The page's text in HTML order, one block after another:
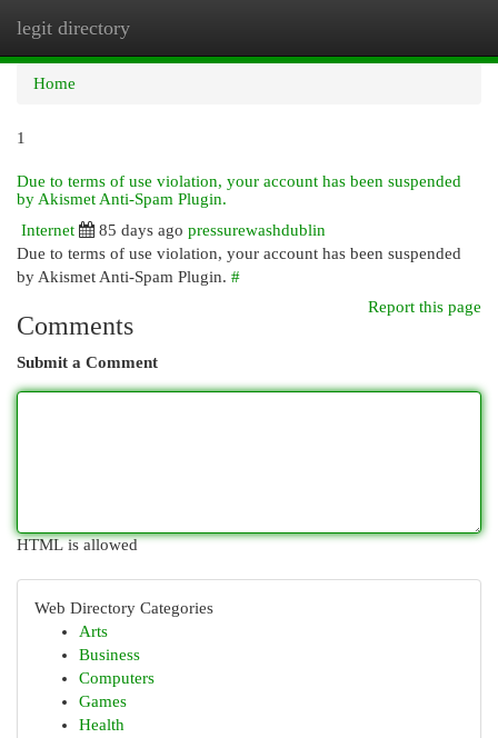
legit directory
Home
1
Due to terms of use violation, your account has been suspended
by Akismet Anti-Spam Plugin.
Internet
85 days ago pressurewashdublin
Due to terms of use violation, your account has been suspended
by Akismet Anti-Spam Plugin. #
Report this page
Comments
Submit a Comment
HTML is allowed
Web Directory Categories
Arts
Business
Computers
Games
Health